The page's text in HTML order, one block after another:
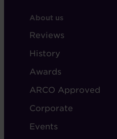
FOOTER
-
ABOUT
AUDLEY
About us
Reviews
History
Awards
ARCO Approved
Corporate
Events